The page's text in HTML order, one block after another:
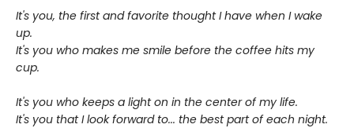
It's you, the first and favorite thought I have when I wake
up.
It's you who makes me smile before the coffee hits my
cup.
It's you who keeps a light on in the center of my life.
It's you that I look forward to... the best part of each night.